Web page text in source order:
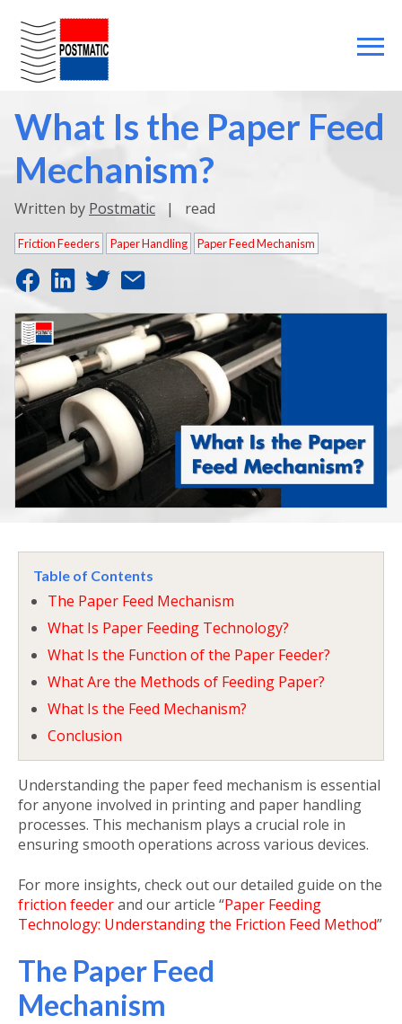
What Is the Paper Feed
Mechanism?
Written by Postmatic | read
Friction Feeders Paper Handling Paper Feed Mechanism
Table of Contents
The Paper Feed Mechanism
What Is Paper Feeding Technology?
What Is the Function of the Paper Feeder?
What Are the Methods of Feeding Paper?
What Is the Feed Mechanism?
Conclusion
Understanding the paper feed mechanism is essential
for anyone involved in printing and paper handling
processes. This mechanism plays a crucial role in
ensuring smooth operations across various devices.
For more insights, check out our detailed guide on the
friction feederand our article “Paper Feeding
Technology: Understanding the Friction Feed Method”
The Paper Feed
Mechanism